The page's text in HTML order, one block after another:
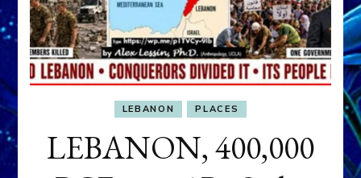
LEBANON PLACES
LEBANON, 400,000